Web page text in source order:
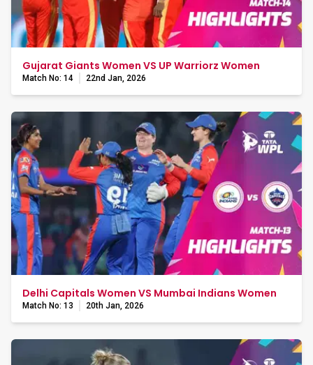
Gujarat Giants Women VS UP Warriorz Women
Match No: 14 22nd Jan, 2026
Delhi Capitals Women VS Mumbai Indians Women
Match No: 13 20th Jan, 2026